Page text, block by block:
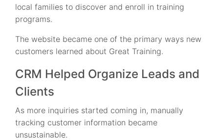
local families to discover and enroll in training
programs.
The website became one of the primary ways new
customers learned about Great Training.
CRM Helped Organize Leads and
Clients
As more inquiries started coming in, manually
tracking customer information became
unsustainable.